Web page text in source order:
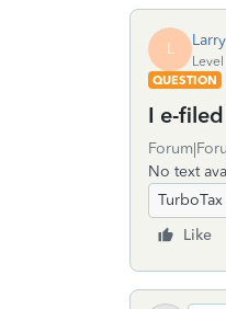
L
Level
QUESTION
I e-
No text
Like